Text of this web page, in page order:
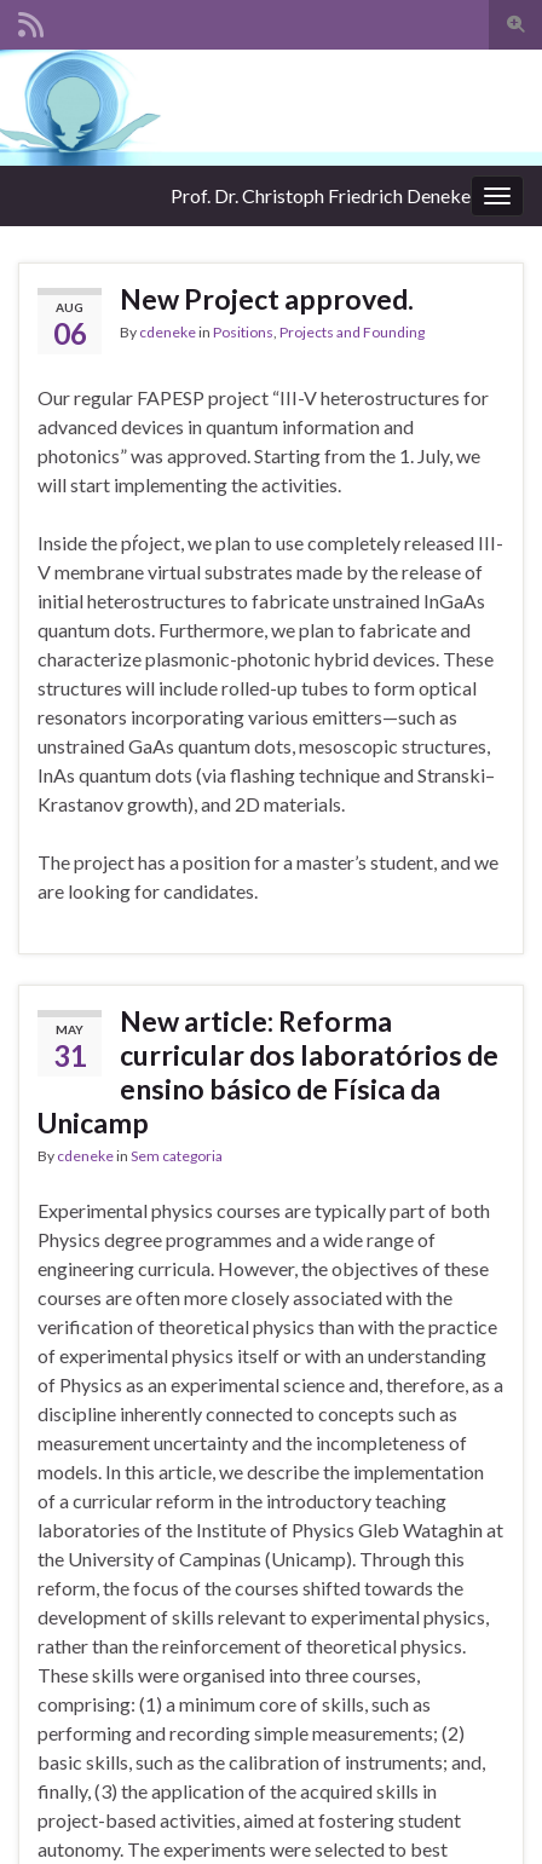
Prof. Dr. Christoph Friedrich Deneke
AUG
06
New Project approved.
By cdenekein Positions Projects and Founding
Our regular FAPESP project “III-V heterostructures for
advanced devices in quantum information and
photonics” was approved. Starting from the 1. July, we
will start implementing the activities.
Inside the pŕoject, we plan to use completely released III-
V membrane virtual substrates made by the release of
initial heterostructures to fabricate unstrained InGaAs
quantum dots. Furthermore, we plan to fabricate and
characterize plasmonic-photonic hybrid devices. These
structures will include rolled-up tubes to form optical
resonators incorporating various emitters—such as
unstrained GaAs quantum dots, mesoscopic structures,
InAs quantum dots (via flashing technique and Stranski–
Krastanov growth), and 2D materials.
The project has a position for a master’s student, and we
are looking for candidates.
MAY
31
New article: Reforma
curricular dos laboratórios de
ensino básico de Física da
Unicamp
By cdenekein Sem categoria
Experimental physics courses are typically part of both
Physics degree programmes and a wide range of
engineering curricula. However, the objectives of these
courses are often more closely associated with the
verification of theoretical physics than with the practice
of experimental physics itself or with an understanding
of Physics as an experimental science and, therefore, as a
discipline inherently connected to concepts such as
measurement uncertainty and the incompleteness of
models. In this article, we describe the implementation
of a curricular reform in the introductory teaching
laboratories of the Institute of Physics Gleb Wataghin at
the University of Campinas (Unicamp). Through this
reform, the focus of the courses shifted towards the
development of skills relevant to experimental physics,
rather than the reinforcement of theoretical physics.
These skills were organised into three courses,
comprising: (1) a minimum core of skills, such as
performing and recording simple measurements; (2)
basic skills, such as the calibration of instruments; and,
finally, (3) the application of the acquired skills in
project-based activities, aimed at fostering student
autonomy. The experiments were selected to best